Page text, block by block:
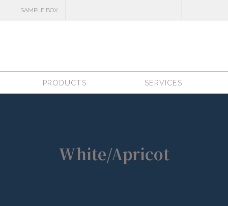
SAMPLE BOX
PRODUCTS SERVICES
White/Apricot